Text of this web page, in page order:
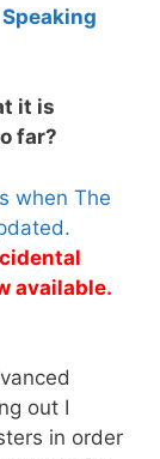
it is
far?
when The
available.
out I
in order